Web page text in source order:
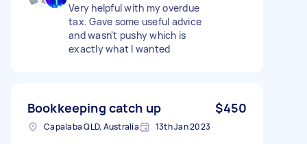
Very helpful with my overdue
tax. Gave some useful advice
and wasn't pushy which is
exactly what I wanted
Bookkeeping catch up $450
Capalaba QLD, Australia 13th Jan 2023